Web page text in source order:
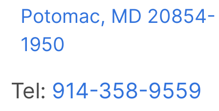
Potomac, MD 20854-
1950
Tel: 914-358-9559